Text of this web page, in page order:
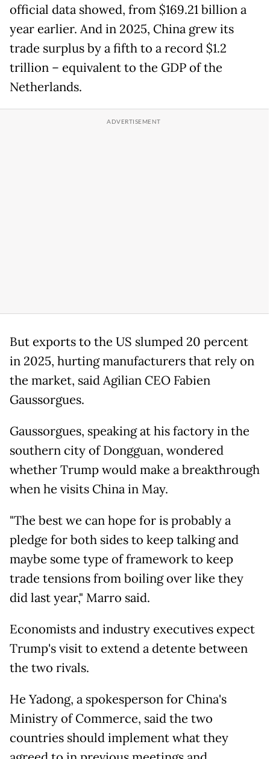
official data showed, from $169.21 billion a
year earlier. And in 2025, China grew its
trade surplus by a fifth to a record $1.2
trillion – equivalent to the GDP of the
Netherlands.
But exports to the US slumped 20 percent
in 2025, hurting manufacturers that rely on
the market, said Agilian CEO Fabien
Gaussorgues.
Gaussorgues, speaking at his factory in the
southern city of Dongguan, wondered
whether Trump would make a breakthrough
when he visits China in May.
"The best we can hope for is probably a
pledge for both sides to keep talking and
maybe some type of framework to keep
trade tensions from boiling over like they
did last year," Marro said.
Economists and industry executives expect
Trump's visit to extend a detente between
the two rivals.
He Yadong, a spokesperson for China's
Ministry of Commerce, said the two
countries should implement what they